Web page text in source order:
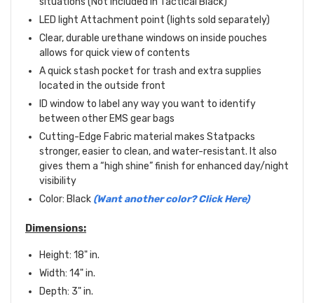
LED light Attachment point (lights sold separately)
Clear, durable urethane windows on inside pouches
allows for quick view of contents
A quick stash pocket for trash and extra supplies
located in the outside front
ID window to label any way you want to identify
between other EMS gear bags
Cutting-Edge Fabric material makes Statpacks
stronger, easier to clean, and water-resistant. It also
gives them a “high shine” finish for enhanced day/night
visibility
Color: Black (Want another color? Click Here)
Dimensions:
Height: 18" in.
Width: 14" in.
Depth: 3" in.